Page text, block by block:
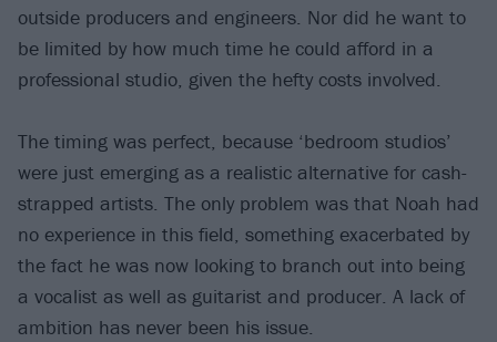
outside producers and engineers. Nor did he want to
be limited by how much time he could afford in a
professional studio, given the hefty costs involved.
The timing was perfect, because ‘bedroom studios’
were just emerging as a realistic alternative for cash-
strapped artists. The only problem was that Noah had
no experience in this field, something exacerbated by
the fact he was now looking to branch out into being
a vocalist as well as guitarist and producer. A lack of
ambition has never been his issue.